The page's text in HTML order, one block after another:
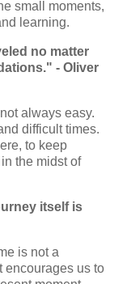
small moments,
learning.
no matter
- Oliver
always easy.
difficult times.
to keep
the midst of
itself is
is not a
encourages us to